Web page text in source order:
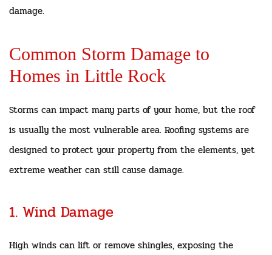
damage.
Common Storm Damage to
Homes in Little Rock
Storms can impact many parts of your home, but the roof
is usually the most vulnerable area. Roofing systems are
designed to protect your property from the elements, yet
extreme weather can still cause damage.
1. Wind Damage
High winds can lift or remove shingles, exposing the